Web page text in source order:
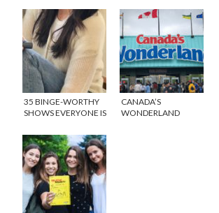
35 BINGE-WORTHY
SHOWS EVERYONE IS
CANADA’S
WONDERLAND